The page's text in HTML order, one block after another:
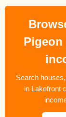
Pigeon
Search
in Lakefront